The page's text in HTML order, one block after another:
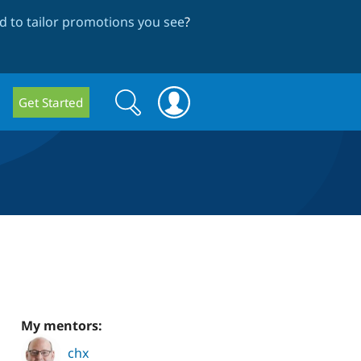
to tailor promotions you see?
Get Started
Search
form
Search
My mentors:
chx